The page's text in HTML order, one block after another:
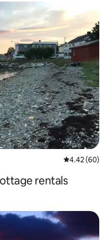
4.42 out of 5
4.42 (60)
rentals